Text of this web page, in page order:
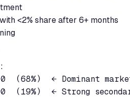
<2% share after 6+ months
(68%)  ← Dominant
(19%)  ← Strong